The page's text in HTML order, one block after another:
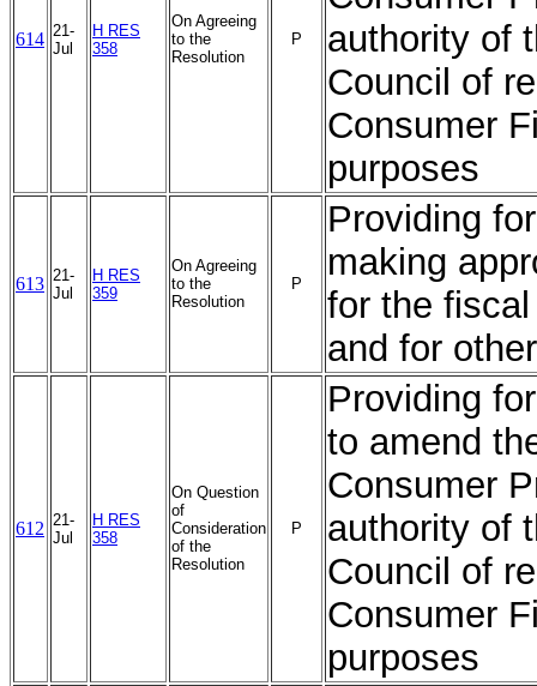
614 21-
Jul
H RES
358
On Agreeing
to the
Resolution
P
authority of
Council of
Consumer
purposes
613 21-
Jul
H RES
359
On Agreeing
to the
Resolution
P
Providing
making
for the
and for
612 21-
Jul
H RES
358
On Question
of
Consideration
of the
Resolution
P
Providing
to amend
Consumer
authority of
Council of
Consumer
purposes